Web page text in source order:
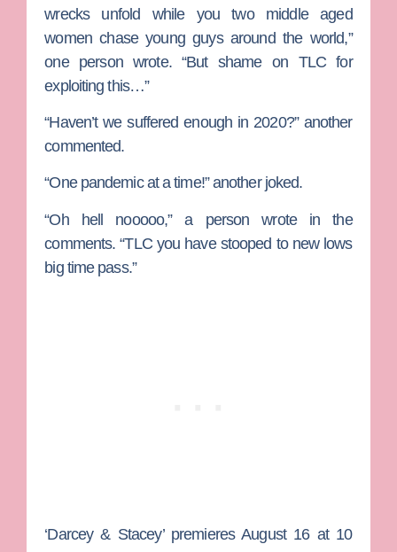
wrecks unfold while you two middle aged
women chase young guys around the world,”
one person wrote. “But shame on TLC for
exploiting this…”
“Haven’t we suffered enough in 2020?” another
commented.
“One pandemic at a time!” another joked.
“Oh hell nooooo,” a person wrote in the
comments. “TLC you have stooped to new lows
big time pass.”
‘Darcey & Stacey’ premieres August 16 at 10